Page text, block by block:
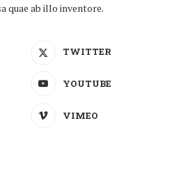
quae ab illo inventore.
TWITTER
YOUTUBE
VIMEO